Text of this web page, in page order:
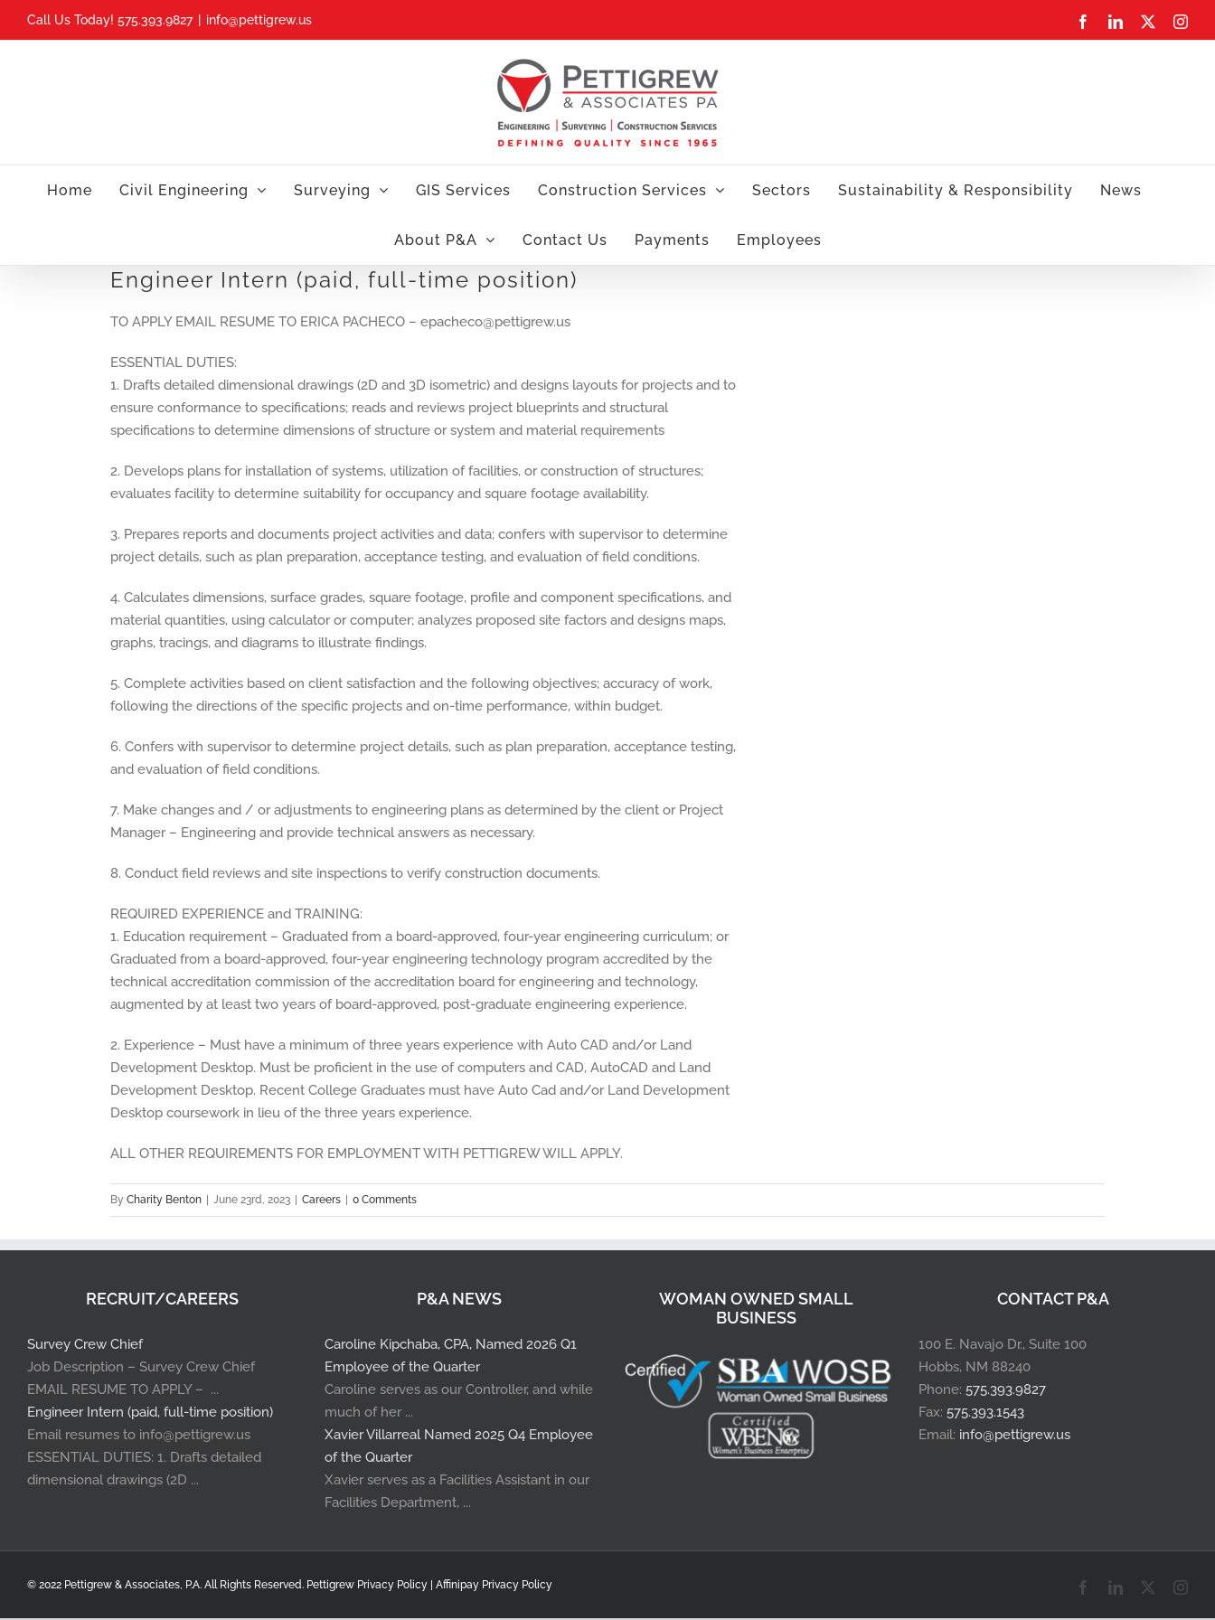
Call Us Today! 575.393.9827 info@pettigrew.us FacebookLinkedIn
Home Civil Engineering Surveying GIS Services Construction Services Sectors Sustainability & Responsibility News
About P&A Contact Us Payments Employees
Engineer Intern (paid, full-time position)
TO APPLY EMAIL RESUME TO ERICA PACHECO – epacheco@pettigrew.us
ESSENTIAL DUTIES:
1. Drafts detailed dimensional drawings (2D and 3D isometric) and designs layouts for projects and to
ensure conformance to specifications; reads and reviews project blueprints and structural
specifications to determine dimensions of structure or system and material requirements
2. Develops plans for installation of systems, utilization of facilities, or construction of structures;
evaluates facility to determine suitability for occupancy and square footage availability.
3. Prepares reports and documents project activities and data; confers with supervisor to determine
project details, such as plan preparation, acceptance testing, and evaluation of field conditions.
4. Calculates dimensions, surface grades, square footage, profile and component specifications, and
material quantities, using calculator or computer; analyzes proposed site factors and designs maps,
graphs, tracings, and diagrams to illustrate findings.
5. Complete activities based on client satisfaction and the following objectives; accuracy of work,
following the directions of the specific projects and on-time performance, within budget.
6. Confers with supervisor to determine project details, such as plan preparation, acceptance testing,
and evaluation of field conditions.
7. Make changes and / or adjustments to engineering plans as determined by the client or Project
Manager – Engineering and provide technical answers as necessary.
8. Conduct field reviews and site inspections to verify construction documents.
REQUIRED EXPERIENCE and TRAINING:
1. Education requirement – Graduated from a board-approved, four-year engineering curriculum; or
Graduated from a board-approved, four-year engineering technology program accredited by the
technical accreditation commission of the accreditation board for engineering and technology,
augmented by at least two years of board-approved, post-graduate engineering experience.
2. Experience – Must have a minimum of three years experience with Auto CAD and/or Land
Development Desktop. Must be proficient in the use of computers and CAD, AutoCAD and Land
Development Desktop. Recent College Graduates must have Auto Cad and/or Land Development
Desktop coursework in lieu of the three years experience.
ALL OTHER REQUIREMENTS FOR EMPLOYMENT WITH PETTIGREW WILL APPLY.
By Charity Benton June 23rd, 2023 Careers 0 Comments
RECRUIT/CAREERS
Survey Crew Chief
Job Description – Survey Crew Chief
EMAIL RESUME TO APPLY – ...
Engineer Intern (paid, full-time position)
Email resumes to info@pettigrew.us
ESSENTIAL DUTIES: 1. Drafts detailed
dimensional drawings (2D ...
P&A NEWS
Caroline Kipchaba, CPA, Named 2026 Q1
Employee of the Quarter
Caroline serves as our Controller, and while
much of her ...
Xavier Villarreal Named 2025 Q4 Employee
of the Quarter
Xavier serves as a Facilities Assistant in our
Facilities Department, ...
WOMAN OWNED SMALL
BUSINESS
CONTACT P&A
100 E. Navajo Dr., Suite 100
Hobbs, NM 88240
Phone: 575.393.9827
Fax: 575.393.1543
Email: info@pettigrew.us
© 2022 Pettigrew & Associates, P.A. All Rights Reserved. Pettigrew Privacy Policy | Affinipay Privacy Policy FacebookLinkedIn